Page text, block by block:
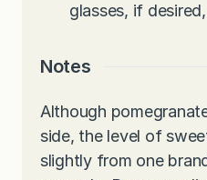
glasses, if
Notes
Although
side, the level of
slightly from one